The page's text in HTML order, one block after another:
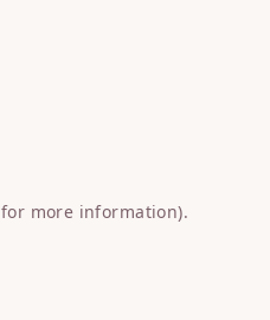
for more information).